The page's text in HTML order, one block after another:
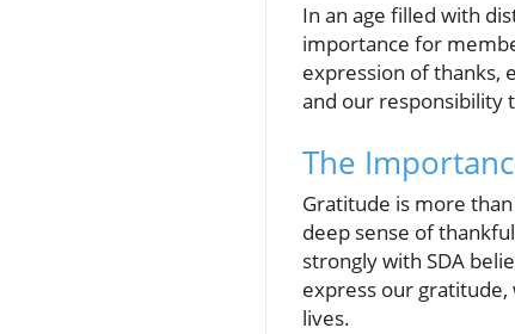
In an age filled with
importance for
expression of thanks,
and our responsibility
The
Gratitude is more
deep sense of
strongly with SDA
express our
lives.